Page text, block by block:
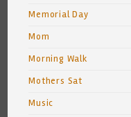
Memorial Day
Mom
Morning Walk
Mothers Sat
Music